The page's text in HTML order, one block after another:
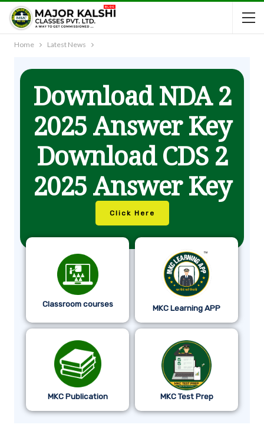
Home Latest News
Download NDA 2
2025 Answer Key
Download CDS 2
2025 Answer Key
Click Here
Classroom courses MKC Learning APP
MKC Publication MKC Test Prep